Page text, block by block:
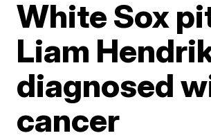
White Sox
Liam
diagnosed
cancer